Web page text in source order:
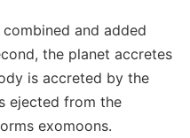
and added
the planet accretes
is accreted by the
ejected from the
exomoons.